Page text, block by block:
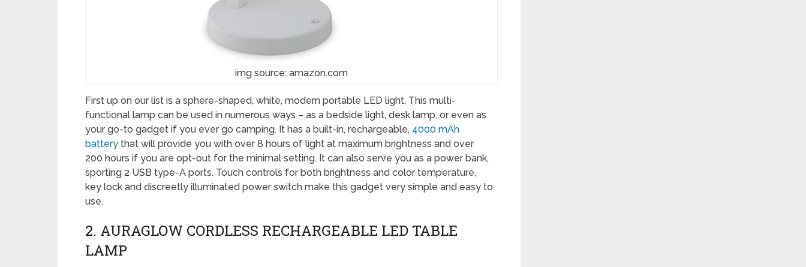
img source: amazon.com
First up on our list is a sphere-shaped, white, modern portable LED light. This multi-
functional lamp can be used in numerous ways – as a bedside light, desk lamp, or even as
your go-to gadget if you ever go camping. It has a built-in, rechargeable, 4000 mAh
battery that will provide you with over 8 hours of light at maximum brightness and over
200 hours if you are opt-out for the minimal setting. It can also serve you as a power bank,
sporting 2 USB type-A ports. Touch controls for both brightness and color temperature,
key lock and discreetly illuminated power switch make this gadget very simple and easy to
use.
2. AURAGLOW CORDLESS RECHARGEABLE LED TABLE
LAMP